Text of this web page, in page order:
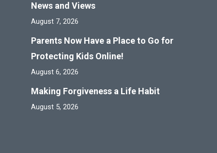
News and Views
August 7, 2026
Parents Now Have a Place to Go for
Protecting Kids Online!
August 6, 2026
Making Forgiveness a Life Habit
August 5, 2026